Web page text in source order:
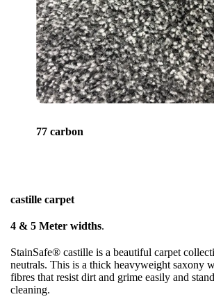
77 carbon
castille carpet
4 & 5 Meter widths.
StainSafe® castille is a beautiful carpet
neutrals. This is a thick heavyweight saxony
fibres that resist dirt and grime easily and
cleaning.